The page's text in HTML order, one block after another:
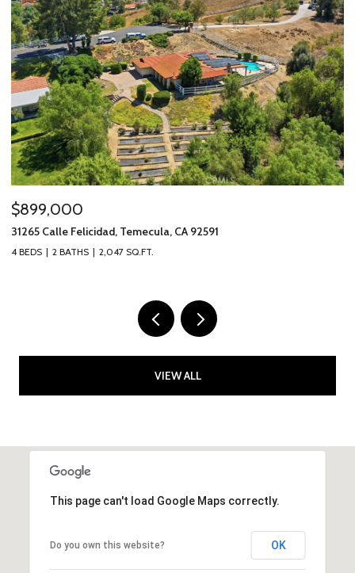
$2,595,000
317 Calle Chueca, San Clemente, CA 92673
3 BEDS 3 BATHS 2,777 SQ.FT.
VIEW ALL
This page can't load Google Maps correctly.
Do you own this website? OK